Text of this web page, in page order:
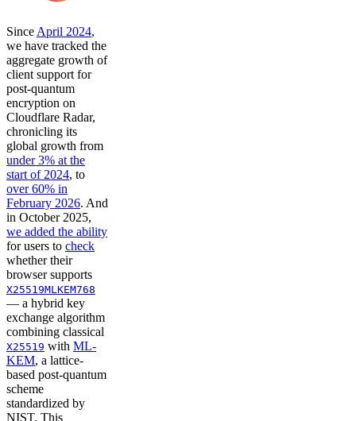
Since April 2024,
we have tracked the
aggregate growth of
client support for
post-quantum
encryption on
Cloudflare Radar,
chronicling its
global growth from
under 3% at the
start of 2024, to
over 60% in
February 2026. And
in October 2025,
we added the ability
for users to check
whether their
browser supports
X25519MLKEM768
— a hybrid key
exchange algorithm
combining classical
X25519 with ML-
KEM, a lattice-
based post-quantum
scheme
standardized by
NIST. This